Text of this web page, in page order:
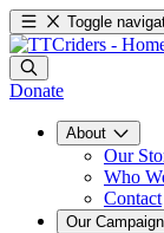
Toggle
Donate
About
Our
Who
Contact
Our